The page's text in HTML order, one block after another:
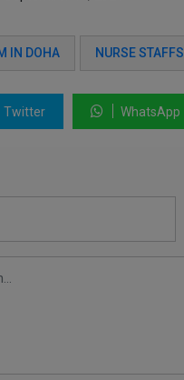
IN DOHA NURSE STAFFS
Twitter WhatsApp